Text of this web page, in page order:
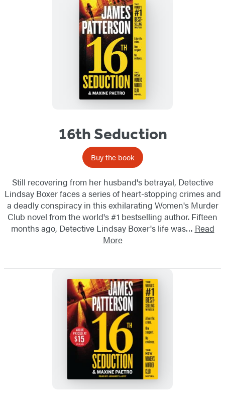
16th Seduction
Buy the book
Still recovering from her husband's betrayal, Detective
Lindsay Boxer faces a series of heart-stopping crimes and
a deadly conspiracy in this exhilarating Women's Murder
Club novel from the world's #1 bestselling author. Fifteen
months ago, Detective Lindsay Boxer's life was… Read
More